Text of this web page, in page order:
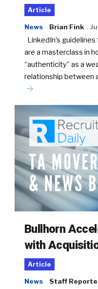
Article
News Brian Fink
LinkedIn’s
are a masterclass in
“authenticity” as a
relationship between
Bullhorn
with
Article
News Staff